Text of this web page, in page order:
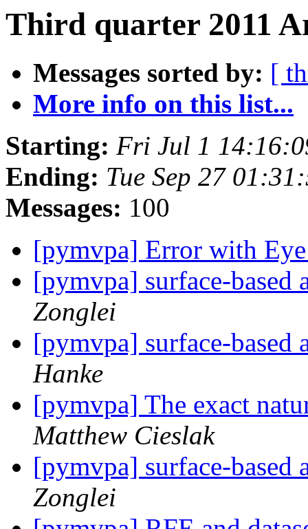
Third quarter 2011
Messages sorted by: [
More info on this list...
Starting: Fri Jul 1
Ending: Tue Sep 27
Messages: 100
[pymvpa] Error with
[pymvpa] surface-
Zonglei
[pymvpa] surface-
Hanke
[pymvpa] The exact
Matthew Cieslak
[pymvpa] surface-
Zonglei